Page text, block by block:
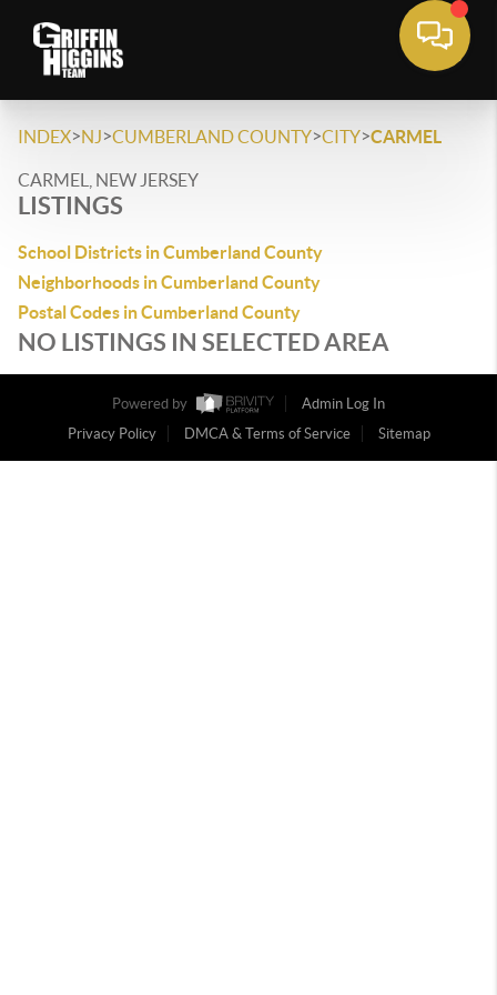
INDEX>NJ>CUMBERLAND COUNTY>CITY>CARMEL
CARMEL, NEW JERSEY
LISTINGS
School Districts in Cumberland County
Neighborhoods in Cumberland County
Postal Codes in Cumberland County
NO LISTINGS IN SELECTED AREA
Powered by
Admin Log In
Privacy Policy
DMCA & Terms of Service Sitemap